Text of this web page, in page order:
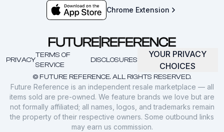
Chrome Extension
© FUTURE REFERENCE. ALL RIGHTS RESERVED.
PRIVACY
TERMS OF
SERVICE
DISCLOSURES
YOUR PRIVACY
CHOICES
Future Reference is an independent resale marketplace — all
items sold are pre-owned. We feature brands we love but are
not formally affiliated; all names, logos, and trademarks remain
the property of their respective owners. Some outbound links
may earn us commission.